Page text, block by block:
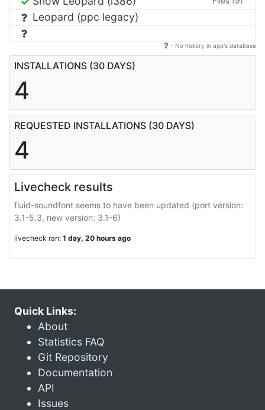
Leopard (ppc legacy)
- No history in app's database
INSTALLATIONS (30 DAYS)
4
REQUESTED INSTALLATIONS (30 DAYS)
4
Livecheck results
fluid-soundfont seems to have been updated (port version:
3.1-5.3, new version: 3.1-6)
livecheck ran: 1 day, 20 hours ago
Quick Links:
About
Statistics FAQ
Git Repository
Documentation
API
Issues